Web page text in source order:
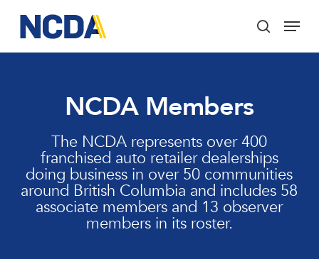
main
content
search
Menu
NCDA Members
The NCDA represents over 400
franchised auto retailer dealerships
doing business in over 50 communities
around British Columbia and includes 58
associate members and 13 observer
members in its roster.